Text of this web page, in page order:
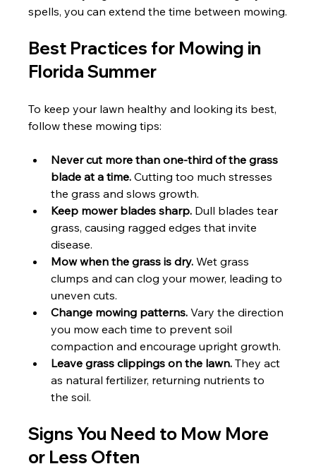
spells, you can extend the time between mowing.
Best Practices for Mowing in
Florida Summer
To keep your lawn healthy and looking its best,
follow these mowing tips:
Never cut more than one-third of the grass
blade at a time. Cutting too much stresses
the grass and slows growth.
Keep mower blades sharp. Dull blades tear
grass, causing ragged edges that invite
disease.
Mow when the grass is dry. Wet grass
clumps and can clog your mower, leading to
uneven cuts.
Change mowing patterns. Vary the direction
you mow each time to prevent soil
compaction and encourage upright growth.
Leave grass clippings on the lawn. They act
as natural fertilizer, returning nutrients to
the soil.
Signs You Need to Mow More
or Less Often